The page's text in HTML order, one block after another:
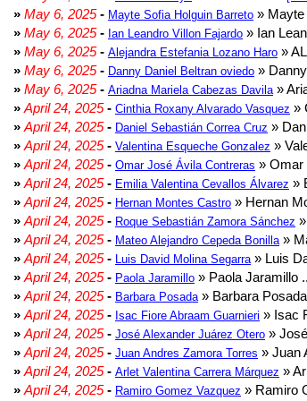
» May 6, 2025- Mayte Sofia Holguin Barreto » Mayte
» May 6, 2025- Ian Leandro Villon Fajardo » Ian
» May 6, 2025- Alejandra Estefania Lozano Haro »
» May 6, 2025- Danny Daniel Beltran oviedo »
» May 6, 2025- Ariadna Mariela Cabezas Davila »
» April 24, 2025- Cinthia Roxany Alvarado Vasquez »
» April 24, 2025- Daniel Sebastián Correa Cruz »
» April 24, 2025- Valentina Esqueche Gonzalez »
» April 24, 2025- Omar José Ávila Contreras » Omar
» April 24, 2025- Emilia Valentina Cevallos Álvarez »
» April 24, 2025- Hernan Montes Castro » Hernan
» April 24, 2025- Roque Sebastián Zamora Sánchez
» April 24, 2025- Mateo Alejandro Cepeda Bonilla »
» April 24, 2025- Luis David Molina Segarra » Luis
» April 24, 2025- Paola Jaramillo » Paola Jaramillo
» April 24, 2025- Barbara Posada » Barbara
» April 24, 2025- Isac Fiore Abraam Guarnieri » Isac
» April 24, 2025- José Alexander Juárez Otero »
» April 24, 2025- Juan Andres Zamora Torres » Juan
» April 24, 2025- Arlet Valentina Carrera Márquez »
» April 24, 2025- Ramiro Gomez Vazquez » Ramiro